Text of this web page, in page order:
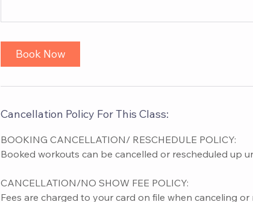
Book Now
Cancellation Policy For This Class:
BOOKING CANCELLATION/ RESCHEDULE POLICY:
Booked workouts can be cancelled or rescheduled up
CANCELLATION/NO SHOW FEE POLICY:
Fees are charged to your card on file when canceling